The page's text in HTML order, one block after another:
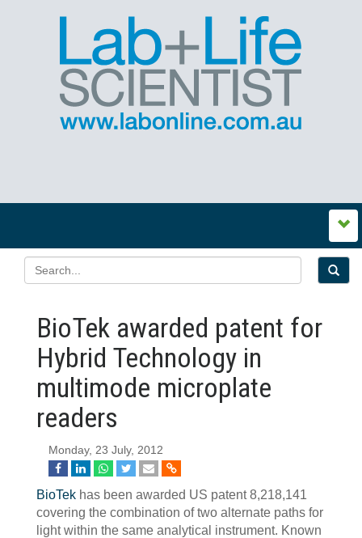
BioTek awarded patent for
Hybrid Technology in
multimode microplate
readers
Monday, 23 July, 2012
BioTek has been awarded US patent 8,218,141
covering the combination of two alternate paths for
light within the same analytical instrument. Known